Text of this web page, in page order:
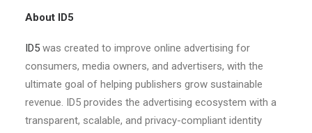
About ID5
ID5 was created to improve online advertising for
consumers, media owners, and advertisers, with the
ultimate goal of helping publishers grow sustainable
revenue. ID5 provides the advertising ecosystem with a
transparent, scalable, and privacy-compliant identity